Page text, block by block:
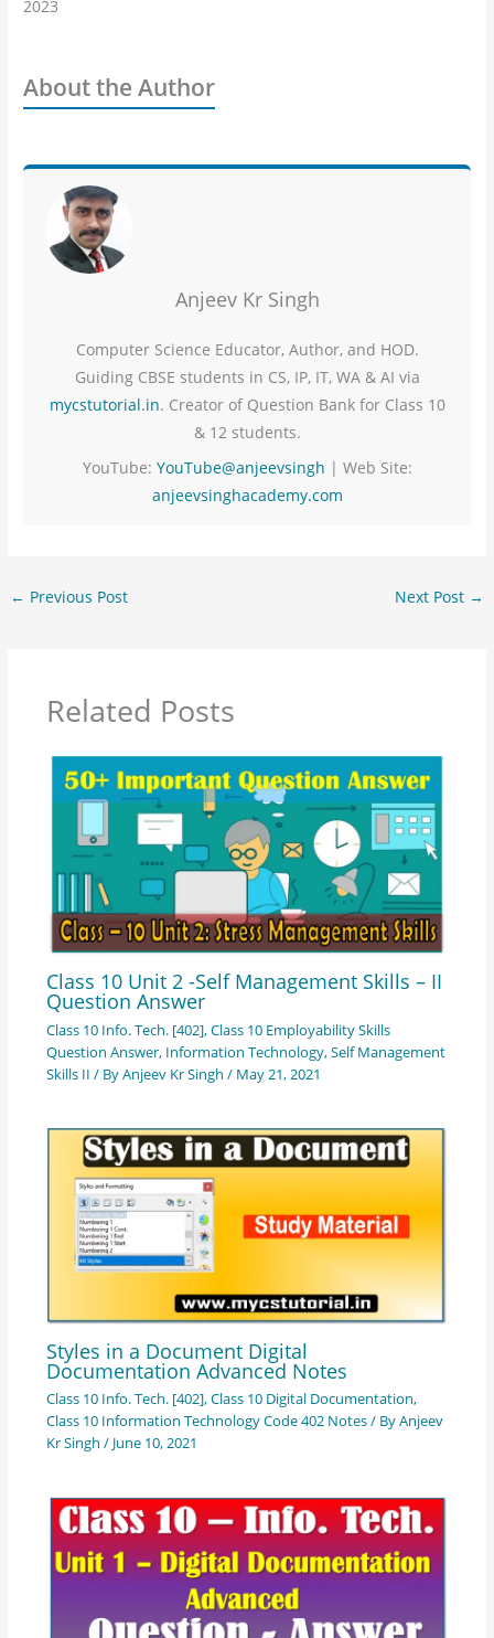
2023
About the Author
Anjeev Kr Singh
Computer Science Educator, Author, and HOD.
Guiding CBSE students in CS, IP, IT, WA & AI via
mycstutorial.in. Creator of Question Bank for Class 10
& 12 students.
YouTube: YouTube@anjeevsingh | Web Site:
anjeevsinghacademy.com
← Previous Post Next Post →
Related Posts
Class 10 Unit 2 -Self Management Skills – II
Question Answer
Class 10 Info. Tech. [402],Class 10 Employability Skills
Question Answer, Information Technology,Self Management
Skills II / ByAnjeev Kr Singh / May 21, 2021
Styles in a Document Digital
Documentation Advanced Notes
Class 10 Info. Tech. [402],Class 10 Digital Documentation,
Class 10 Information Technology Code 402 Notes/ ByAnjeev
Kr Singh / June 10, 2021